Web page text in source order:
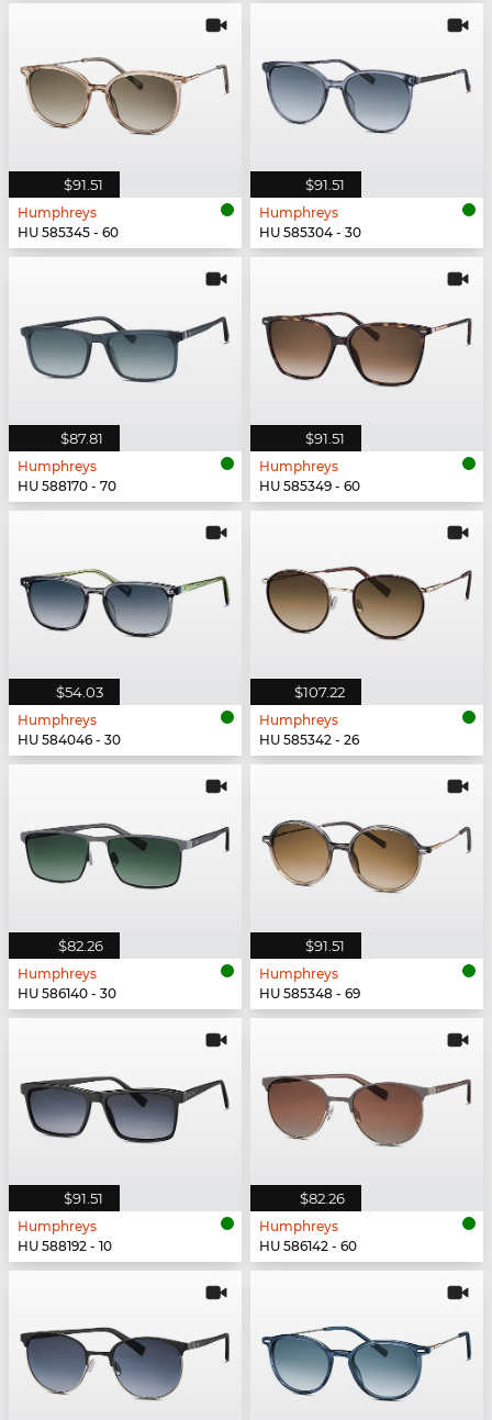
$91.51
Humphreys
HU 585345 - 60
$91.51
Humphreys
HU 585304 - 30
$87.81
Humphreys
HU 588170 - 70
$91.51
Humphreys
HU 585349 - 60
$54.03
Humphreys
HU 584046 - 30
$107.22
Humphreys
HU 585342 - 26
$82.26
Humphreys
HU 586140 - 30
$91.51
Humphreys
HU 585348 - 69
$91.51
Humphreys
HU 588192 - 10
$82.26
Humphreys
HU 586142 - 60